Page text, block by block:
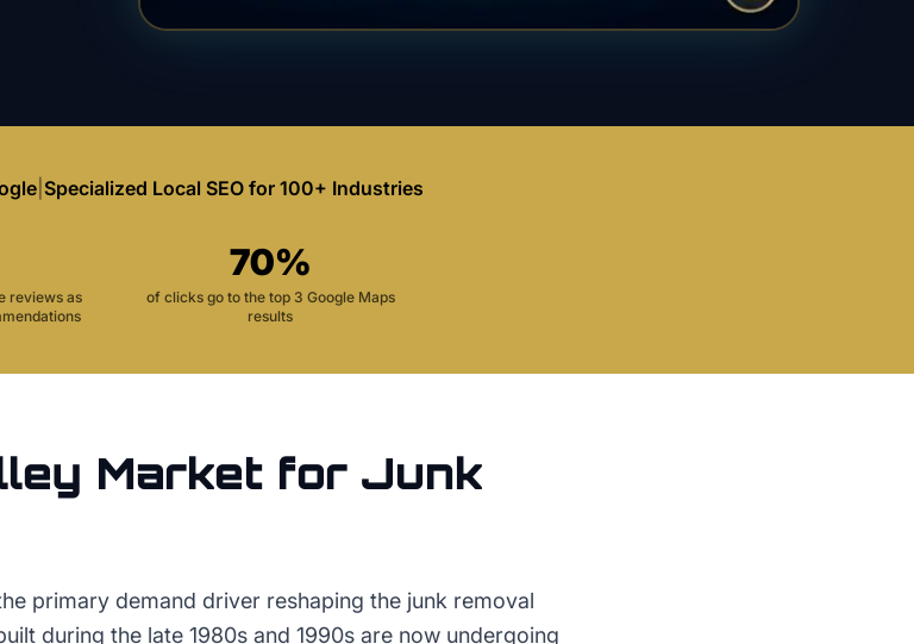
| Specialized Local SEO for 100+ Industries
reviews as
70%
of clicks go to the top 3 Google Maps
results
Market for Junk
primary demand driver reshaping the junk removal
during the late 1980s and 1990s are now undergoing